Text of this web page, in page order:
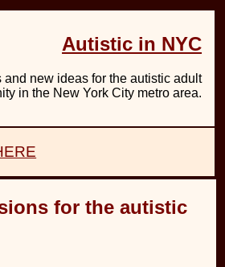
Autistic in NYC
and new ideas for the autistic adult
in the New York City metro area.
for the autistic